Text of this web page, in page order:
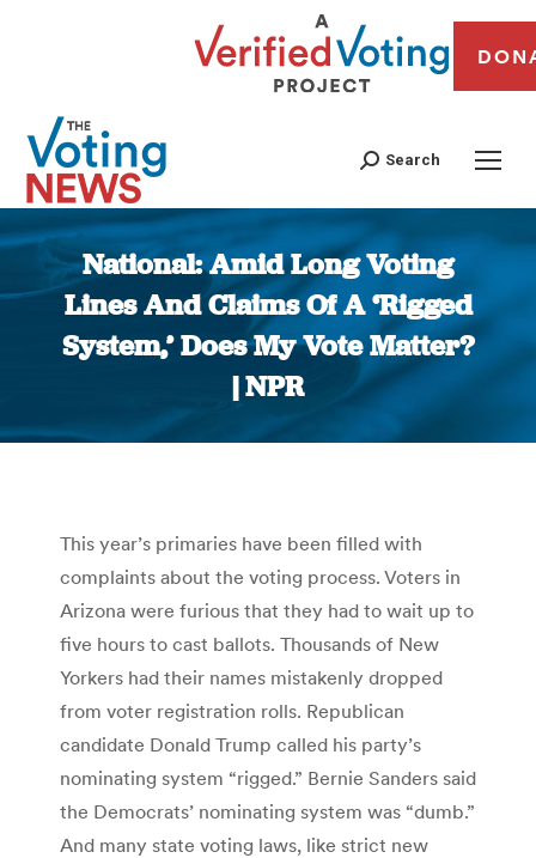
Search
National: Amid Long Voting
Lines And Claims Of A ‘Rigged
System,’ Does My Vote Matter?
| NPR
You are here:
This year’s primaries have been filled with
complaints about the voting process. Voters in
Arizona were furious that they had to wait up to
five hours to cast ballots. Thousands of New
Yorkers had their names mistakenly dropped
from voter registration rolls. Republican
candidate Donald Trump called his party’s
nominating system “rigged.” Bernie Sanders said
the Democrats’ nominating system was “dumb.”
And many state voting laws, like strict new